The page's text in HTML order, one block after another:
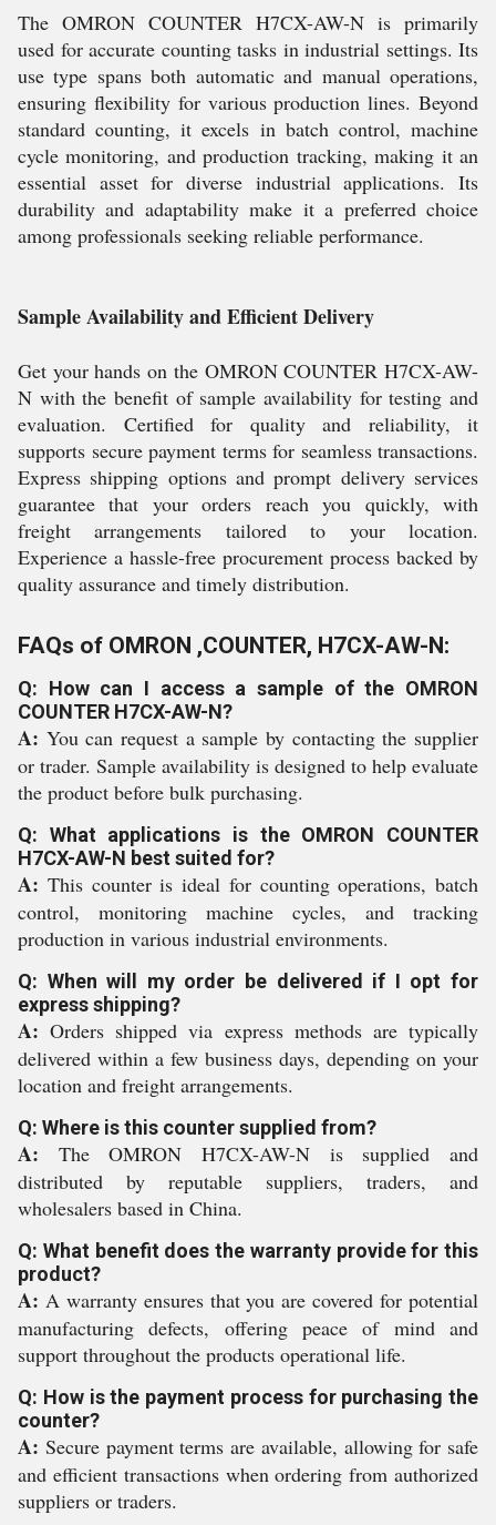
The OMRON COUNTER H7CX-AW-N is primarily
used for accurate counting tasks in industrial settings. Its
use type spans both automatic and manual operations,
ensuring flexibility for various production lines. Beyond
standard counting, it excels in batch control, machine
cycle monitoring, and production tracking, making it an
essential asset for diverse industrial applications. Its
durability and adaptability make it a preferred choice
among professionals seeking reliable performance.
Sample Availability and Efficient Delivery
Get your hands on the OMRON COUNTER H7CX-AW-
N with the benefit of sample availability for testing and
evaluation. Certified for quality and reliability, it
supports secure payment terms for seamless transactions.
Express shipping options and prompt delivery services
guarantee that your orders reach you quickly, with
freight arrangements tailored to your location.
Experience a hassle-free procurement process backed by
quality assurance and timely distribution.
FAQs of OMRON ,COUNTER, H7CX-AW-N:
Q: How can I access a sample of the OMRON
COUNTER H7CX-AW-N?
A: You can request a sample by contacting the supplier
or trader. Sample availability is designed to help evaluate
the product before bulk purchasing.
Q: What applications is the OMRON COUNTER
H7CX-AW-N best suited for?
A: This counter is ideal for counting operations, batch
control, monitoring machine cycles, and tracking
production in various industrial environments.
Q: When will my order be delivered if I opt for
express shipping?
A: Orders shipped via express methods are typically
delivered within a few business days, depending on your
location and freight arrangements.
Q: Where is this counter supplied from?
A: The OMRON H7CX-AW-N is supplied and
distributed by reputable suppliers, traders, and
wholesalers based in China.
Q: What benefit does the warranty provide for this
product?
A: A warranty ensures that you are covered for potential
manufacturing defects, offering peace of mind and
support throughout the products operational life.
Q: How is the payment process for purchasing the
counter?
A: Secure payment terms are available, allowing for safe
and efficient transactions when ordering from authorized
suppliers or traders.